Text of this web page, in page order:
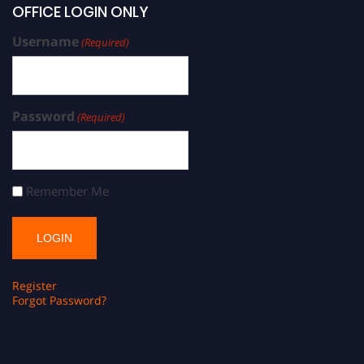
OFFICE LOGIN ONLY
Username(Required)
Password (Required)
Remember Me
Register
Forgot Password?